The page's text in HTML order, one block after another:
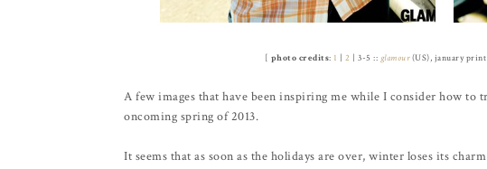
[ photo credits: 1 | 2 | 3-5 :: glamour(US), january
A few images that have been inspiring me while I consider how
oncoming spring of 2013.
It seems that as soon as the holidays are over, winter loses its